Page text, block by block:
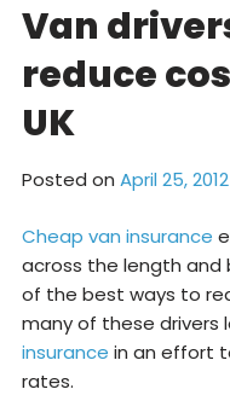
Van
reduce
UK
Posted on April 25, 2012
Cheap van insurance
across the length and
of the best ways to
many of these drivers
insurance in an effort
rates.